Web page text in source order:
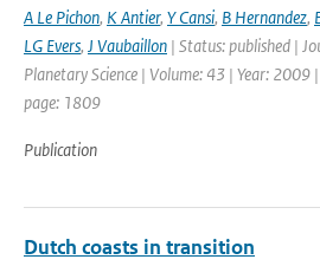
A Le Pichon, K Antier, Y Cansi, B Hernandez,
LG Evers, J Vaubaillon | Status: published |
Planetary Science | Volume: 43 | Year:
page: 1809
Publication
Dutch coasts in transition